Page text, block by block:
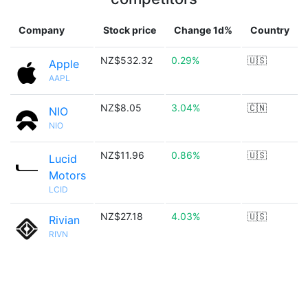
Company Stock price Change 1d% Country
Apple
AAPL
NZ$532.32 0.29% 🇺🇸
NIO
NIO
NZ$8.05 3.04% 🇨🇳
Lucid
Motors
LCID
NZ$11.96 0.86% 🇺🇸
Rivian
RIVN
NZ$27.18 4.03% 🇺🇸